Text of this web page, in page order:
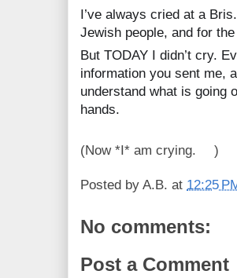
I’ve always cried at a
Jewish people, and for
But TODAY I didn’t cry.
information you sent me,
understand what is going
hands.
(Now *I* am crying. )
Posted by A.B. at 12:25
No comments:
Post a Comment